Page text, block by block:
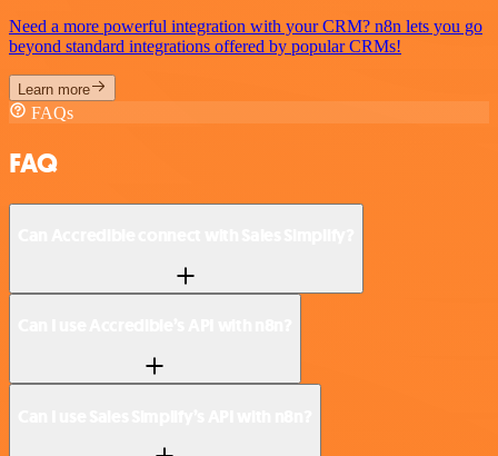
Need a more powerful integration with your CRM? n8n lets you go
beyond standard integrations offered by popular CRMs!
Learn more
FAQs
FAQ